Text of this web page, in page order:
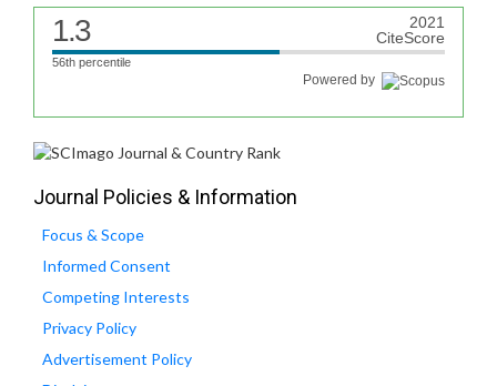
1.3
2021
CiteScore
56th percentile
Powered by
Journal Policies & Information
Focus & Scope
Informed Consent
Competing Interests
Privacy Policy
Advertisement Policy